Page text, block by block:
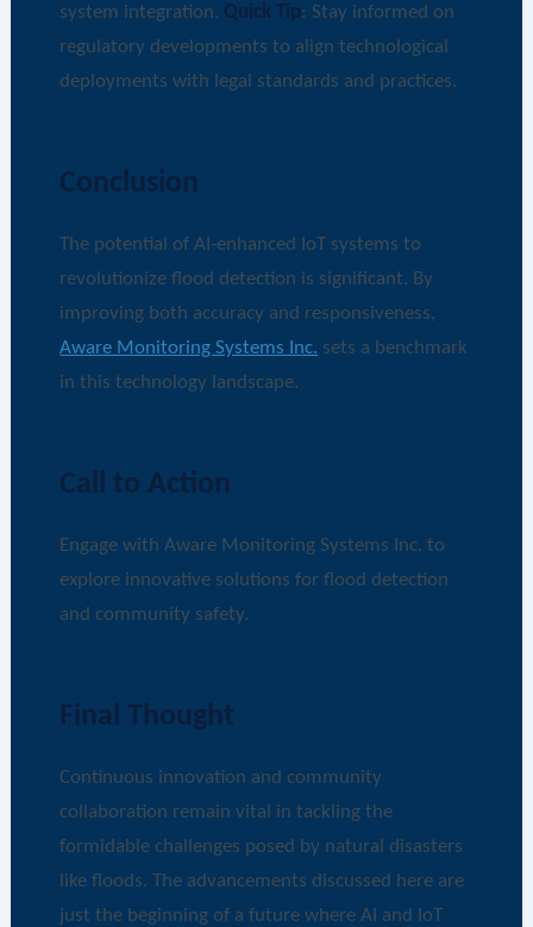
system integration. Quick Tip: Stay informed on
regulatory developments to align technological
deployments with legal standards and practices.
Conclusion
The potential of AI-enhanced IoT systems to
revolutionize flood detection is significant. By
improving both accuracy and responsiveness,
Aware Monitoring Systems Inc. sets a benchmark
in this technology landscape.
Call to Action
Engage with Aware Monitoring Systems Inc. to
explore innovative solutions for flood detection
and community safety.
Final Thought
Continuous innovation and community
collaboration remain vital in tackling the
formidable challenges posed by natural disasters
like floods. The advancements discussed here are
just the beginning of a future where AI and IoT